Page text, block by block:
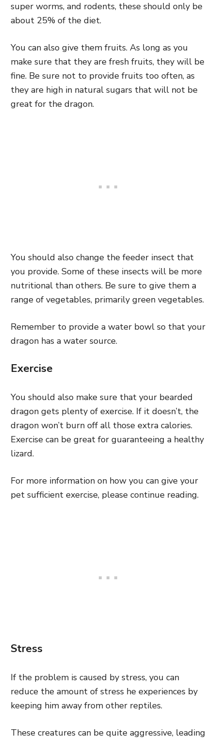
super worms, and rodents, these should only be
about 25% of the diet.
You can also give them fruits. As long as you
make sure that they are fresh fruits, they will be
fine. Be sure not to provide fruits too often, as
they are high in natural sugars that will not be
great for the dragon.
You should also change the feeder insect that
you provide. Some of these insects will be more
nutritional than others. Be sure to give them a
range of vegetables, primarily green vegetables.
Remember to provide a water bowl so that your
dragon has a water source.
Exercise
You should also make sure that your bearded
dragon gets plenty of exercise. If it doesn’t, the
dragon won’t burn off all those extra calories.
Exercise can be great for guaranteeing a healthy
lizard.
For more information on how you can give your
pet sufficient exercise, please continue reading.
Stress
If the problem is caused by stress, you can
reduce the amount of stress he experiences by
keeping him away from other reptiles.
These creatures can be quite aggressive, leading